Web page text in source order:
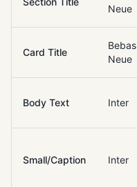
Neue
Card Title
Bebas
Neue
Body Text Inter
Small/Caption Inter